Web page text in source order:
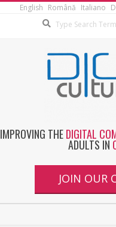
English Română Italiano
IMPROVING THEDIGITAL
ADULTS IN
JOIN OUR